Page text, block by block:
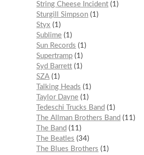
String Cheese Incident 1
Sturgill Simpson 1
Styx
1
Sublime 1
Sun Records
1
Supertramp 1
Syd Barrett 1
SZA 1
Talking Heads
1
Taylor Dayne 1
Tedeschi Trucks Band
1
The Allman Brothers Band
11
The Band
11
The Beatles
34
The Blues Brothers
1